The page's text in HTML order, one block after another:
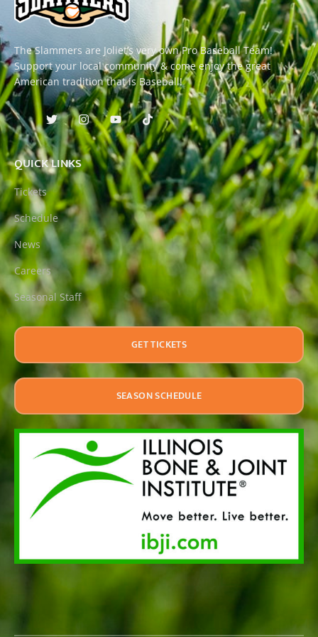
The Slammers are Joliet’s very own Pro Baseball Team!
Support your local community & come enjoy the great
American tradition that is Baseball!
QUICK LINKS
Tickets
Schedule
News
Careers
Seasonal Staff
GET TICKETS
SEASON SCHEDULE